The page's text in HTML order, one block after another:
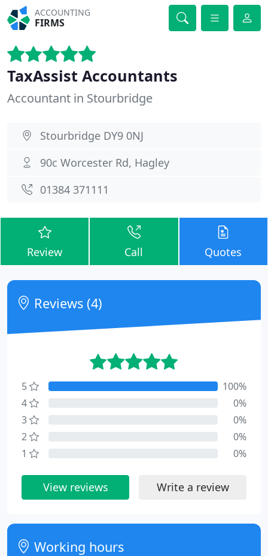
ACCOUNTING
FIRMS
TaxAssist Accountants
Accountant in Stourbridge
Stourbridge DY9 0NJ
90c Worcester Rd, Hagley
01384 371111
Review Call Quotes
Reviews (4)
5
100%
4
0%
3
0%
2
0%
1
0%
View reviews Write a review
Working hours